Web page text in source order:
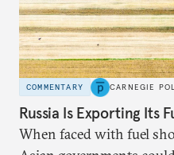
COMMENTARY CARNEGIE
Russia Is Exporting Its
When faced with fuel